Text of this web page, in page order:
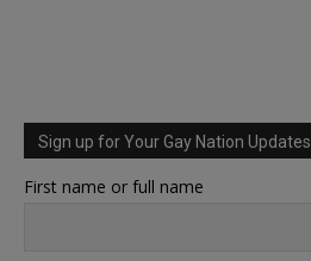
Sign up for Your Gay Nation Updates
First name or full name